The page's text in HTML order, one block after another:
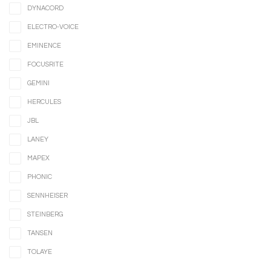
DYNACORD
ELECTRO-VOICE
EMINENCE
FOCUSRITE
GEMINI
HERCULES
JBL
LANEY
MAPEX
PHONIC
SENNHEISER
STEINBERG
TANSEN
TOLAYE